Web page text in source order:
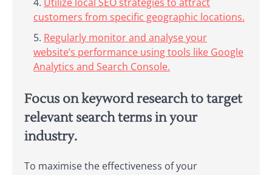
customers from specific geographic locations.
Regularly monitor and analyse your
website’s performance using tools like Google
Analytics and Search Console.
Focus on keyword research to target
relevant search terms in your
industry.
To maximise the effectiveness of your